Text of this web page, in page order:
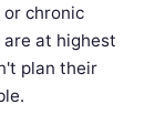
chronic
are at highest
plan their